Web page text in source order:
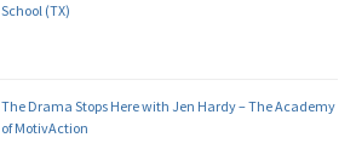
School (TX)
The Drama Stops Here with Jen Hardy – The Academy
of MotivAction